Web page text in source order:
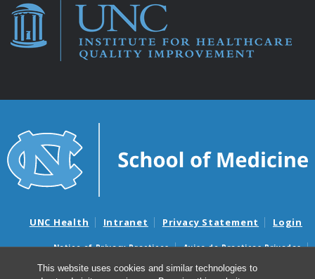
This website uses cookies and similar technologies to
UNC Health Intranet Privacy Statement Login
Notice of Privacy Practices
Aviso de Practicas Privadas
Nondiscrimination Notice
Aviso de no Discriminacion